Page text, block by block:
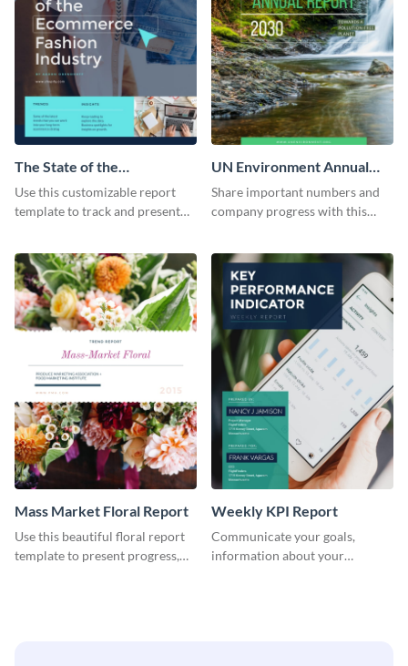
The State of the
Ecommerce Fashion
Industry Report
Use this customizable report
template to track and present
industry.
UN Environment Annual
Report
Share important numbers and
company progress with this
template.
Mass Market Floral Report
Use this beautiful floral report
template to present progress,
Weekly KPI Report
Communicate your goals,
information about your